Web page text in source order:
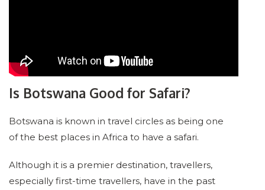
Is Botswana Good for Safari?
Botswana is known in travel circles as being one
of the best places in Africa to have a safari.
Although it is a premier destination, travellers,
especially first-time travellers, have in the past